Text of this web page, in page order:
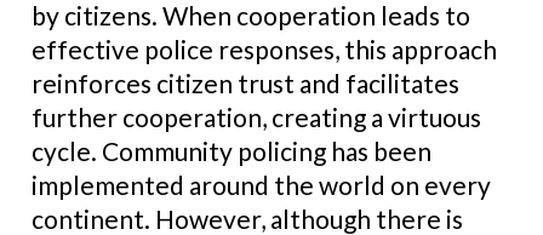
by citizens. When cooperation leads to
effective police responses, this approach
reinforces citizen trust and facilitates
further cooperation, creating a virtuous
cycle. Community policing has been
implemented around the world on every
continent. However, although there is